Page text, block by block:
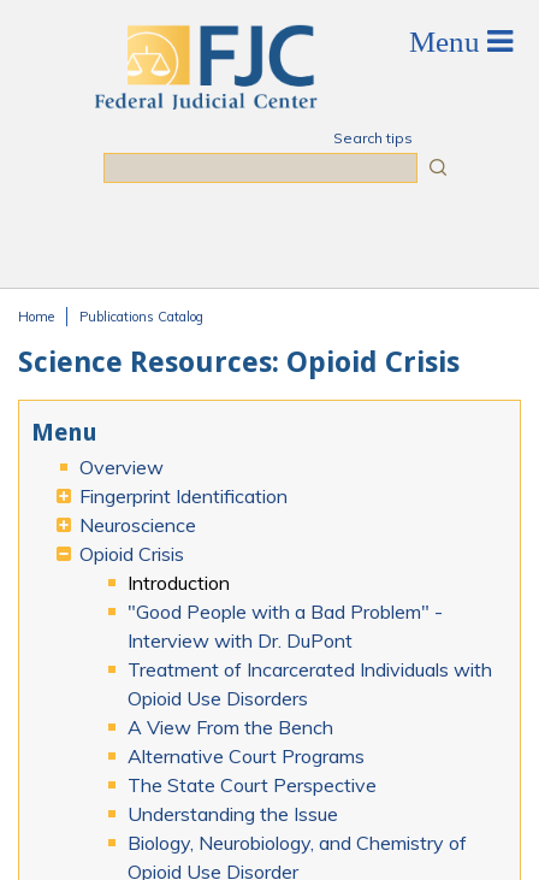
Search tips
Home Publications Catalog
Science Resources: Opioid Crisis
Menu
Overview
Fingerprint Identification
Neuroscience
Opioid Crisis
Introduction
"Good People with a Bad Problem" -
Interview with Dr. DuPont
Treatment of Incarcerated Individuals with
Opioid Use Disorders
A View From the Bench
Alternative Court Programs
The State Court Perspective
Understanding the Issue
Biology, Neurobiology, and Chemistry of
Opioid Use Disorder